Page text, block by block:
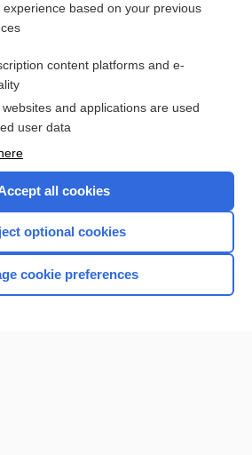
the entire topic?
Browse sample topics
based on your previous
content platforms and e-
and applications are used
user data
all cookies
optional cookies
cookie preferences